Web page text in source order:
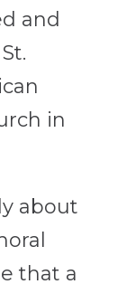
and
in
about
that a